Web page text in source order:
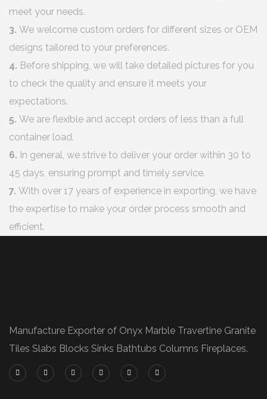
meet your needs.
3. We welcome custom orders for different sizes or OEM
designs tailored to your preferences.
4. Before shipping, we will take detailed pictures for you
to check the quality and ensure it meets your
expectations.
5. We are flexible and accept orders of less than a full
container load.
6. In general, we strive to deliver your order within 30 to
45 days, ensuring prompt and timely service.
7. With over 17 years of experience in exporting, we have
the expertise to make your order process smooth and
efficient.
Manufacture Exporter of Onyx Marble Travertine Granite
Tiles Slabs Blocks Sinks Bathtubs Columns Fireplaces.